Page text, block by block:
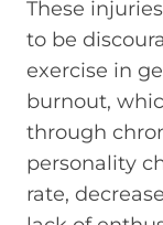
These
to be
exercise in
burnout,
through
personality
rate,